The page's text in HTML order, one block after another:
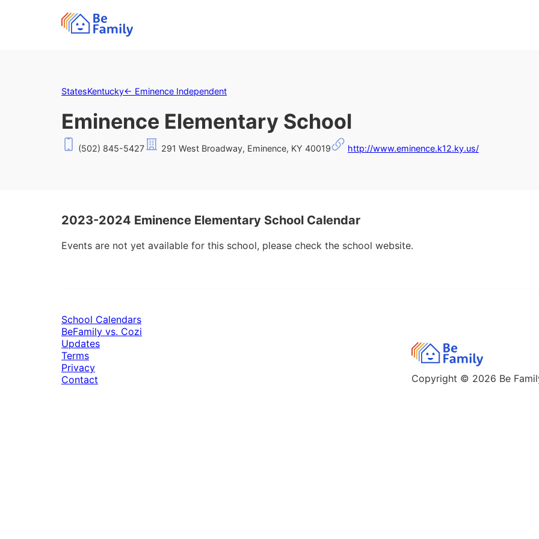
StatesKentucky← Eminence Independent
Eminence Elementary School
(502) 845-5427 291 West Broadway, Eminence, KY 40019 http://www.eminence.k12.ky.us/
2023-2024 Eminence Elementary School Calendar
Events are not yet available for this school, please check the school website.
Copyright © 2026 Be
School Calendars
BeFamily vs. Cozi
Updates
Terms
Privacy
Contact